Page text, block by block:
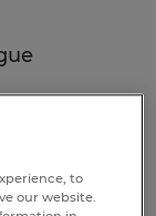
and
to
our website.